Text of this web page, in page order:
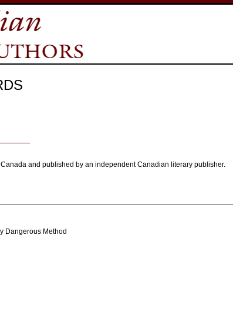
and published by an independent Canadian literary publisher.
Dangerous Method